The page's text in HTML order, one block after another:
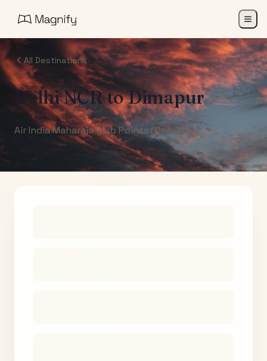
All Destinations
Delhi NCRtoDimapur
Air India Maharaja Club Points (One-Way)